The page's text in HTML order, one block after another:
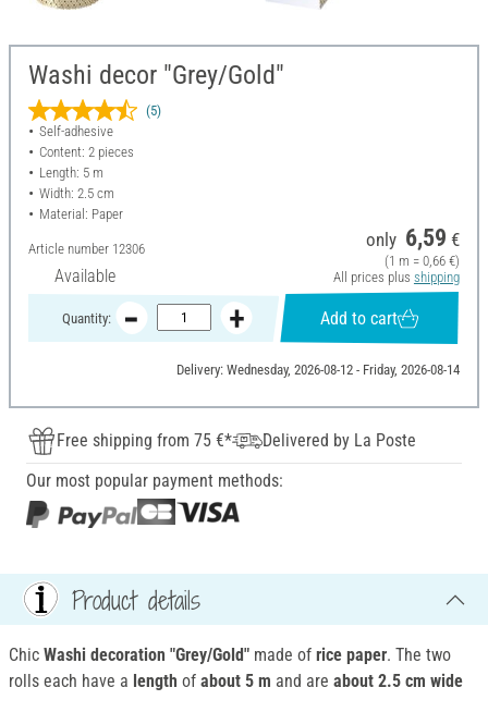
Washi decor "Grey/Gold"
(5)
Self-adhesive
Content: 2 pieces
Length: 5 m
Width: 2.5 cm
Material: Paper
Article number 12306
Available
only 6,59 €
(1 m = 0,66 €)
All prices plus shipping
Quantity: Add to cart
Delivery: Wednesday, 2026-08-12 - Friday, 2026-08-14
Free shipping from 75 €*
Delivered by La Poste
Our most popular payment methods:
Product details
Chic Washi decoration "Grey/Gold" made of rice paper. The two
rolls each have a length of about 5 m and are about 2.5 cm wide